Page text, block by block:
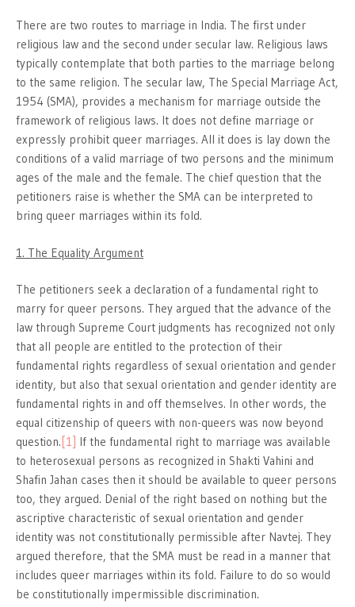
There are two routes to marriage in India. The first under
religious law and the second under secular law. Religious laws
typically contemplate that both parties to the marriage belong
to the same religion. The secular law, The Special Marriage Act,
1954 (SMA), provides a mechanism for marriage outside the
framework of religious laws. It does not define marriage or
expressly prohibit queer marriages. All it does is lay down the
conditions of a valid marriage of two persons and the minimum
ages of the male and the female. The chief question that the
petitioners raise is whether the SMA can be interpreted to
bring queer marriages within its fold.
1. The Equality Argument
The petitioners seek a declaration of a fundamental right to
marry for queer persons. They argued that the advance of the
law through Supreme Court judgments has recognized not only
that all people are entitled to the protection of their
fundamental rights regardless of sexual orientation and gender
identity, but also that sexual orientation and gender identity are
fundamental rights in and off themselves. In other words, the
equal citizenship of queers with non-queers was now beyond
question. [1] If the fundamental right to marriage was available
to heterosexual persons as recognized in Shakti Vahini and
Shafin Jahan cases then it should be available to queer persons
too, they argued. Denial of the right based on nothing but the
ascriptive characteristic of sexual orientation and gender
identity was not constitutionally permissible after Navtej. They
argued therefore, that the SMA must be read in a manner that
includes queer marriages within its fold. Failure to do so would
be constitutionally impermissible discrimination.